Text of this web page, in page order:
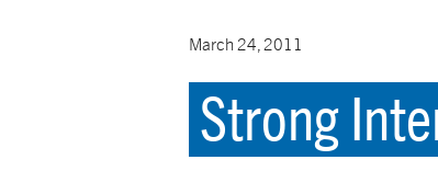
March 24, 2011
Strong